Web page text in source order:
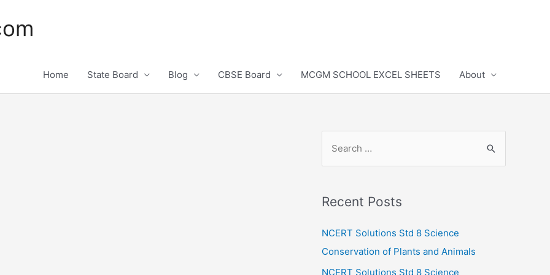
Home State Board Blog CBSE Board MCGM SCHOOL EXCEL SHEETS About
r
h
f
o
Recent Posts
NCERT Solutions Std 8 Science
Conservation of Plants and Animals
NCERT Solutions Std 8 Science